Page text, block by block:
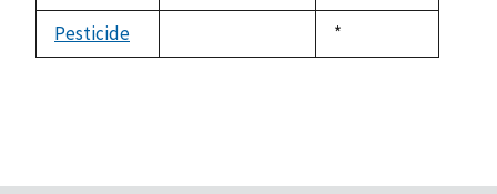
1992
Pesticide
Duke,
1992
*